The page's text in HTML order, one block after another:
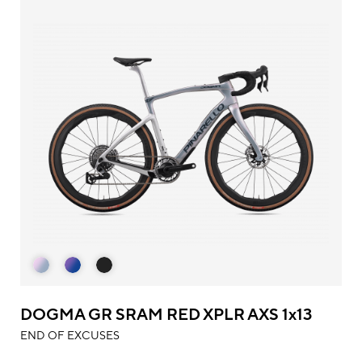
DOGMA GR SRAM RED XPLR AXS 1x13
END OF EXCUSES